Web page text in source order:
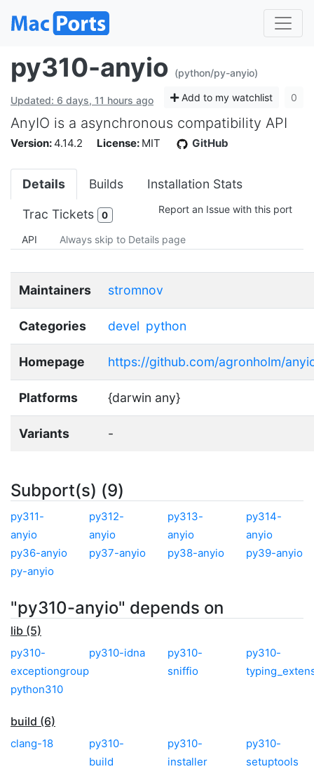
py310-anyio (python/py-anyio)
Updated: 6 days, 11 hours ago Add to my watchlist 0
AnyIO is a asynchronous compatibility API
Version:4.14.2 License: MIT GitHub
Details Builds Installation Stats
Trac Tickets 0 Report an Issue with this port
API Always skip to Details page
Maintainers stromnov
Categories devel python
Homepage https://github.com/agronholm/
Platforms {darwin any}
Variants -
Subport(s) (9)
py311-
anyio
py312-
anyio
py313-
anyio
py314-
anyio
py36-anyio
py37-anyio py38-anyio
py39-anyio
py-anyio
"py310-anyio" depends on
lib (5)
py310-
exceptiongroup
py310-idna
py310-
sniffio
py310-
python310
build (6)
clang-18
py310-
build
py310-
installer
py310-
setuptools